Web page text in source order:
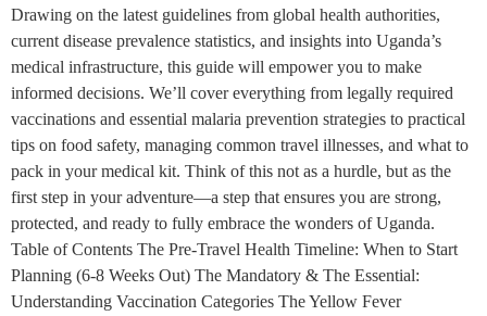
Drawing on the latest guidelines from global health authorities,
current disease prevalence statistics, and insights into Uganda’s
medical infrastructure, this guide will empower you to make
informed decisions. We’ll cover everything from legally required
vaccinations and essential malaria prevention strategies to practical
tips on food safety, managing common travel illnesses, and what to
pack in your medical kit. Think of this not as a hurdle, but as the
first step in your adventure—a step that ensures you are strong,
protected, and ready to fully embrace the wonders of Uganda.
Table of Contents The Pre-Travel Health Timeline: When to Start
Planning (6-8 Weeks Out) The Mandatory & The Essential:
Understanding Vaccination Categories The Yellow Fever